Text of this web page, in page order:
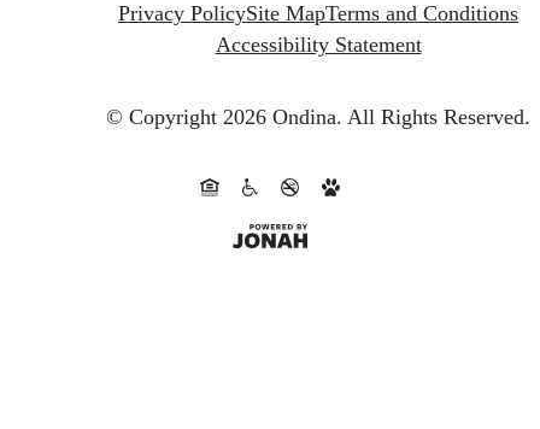
Privacy PolicySite MapTerms and Conditions
Accessibility Statement
© Copyright 2026 Ondina. All Rights Reserved.